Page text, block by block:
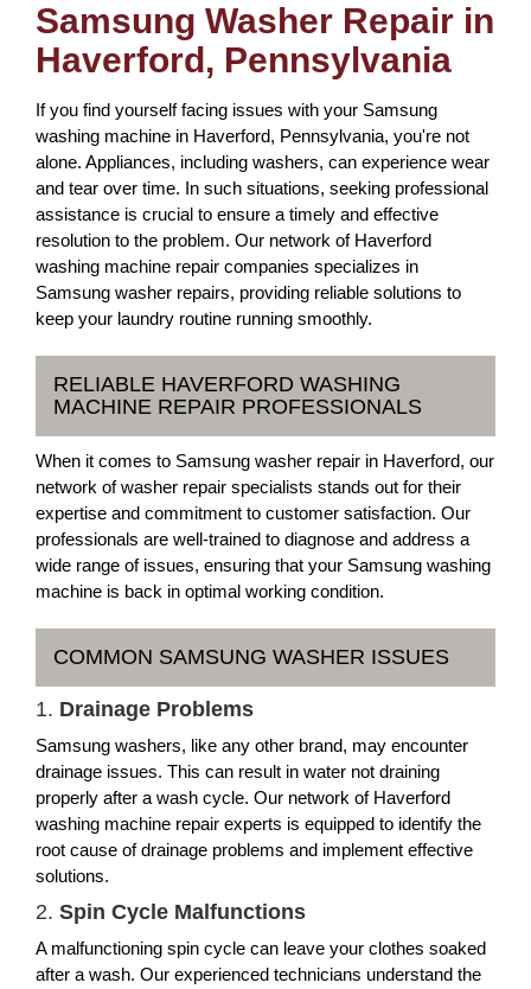
Samsung Washer Repair in
Haverford, Pennsylvania
If you find yourself facing issues with your Samsung
washing machine in Haverford, Pennsylvania, you're not
alone. Appliances, including washers, can experience wear
and tear over time. In such situations, seeking professional
assistance is crucial to ensure a timely and effective
resolution to the problem. Our network of Haverford
washing machine repair companies specializes in
Samsung washer repairs, providing reliable solutions to
keep your laundry routine running smoothly.
RELIABLE HAVERFORD WASHING
MACHINE REPAIR PROFESSIONALS
When it comes to Samsung washer repair in Haverford, our
network of washer repair specialists stands out for their
expertise and commitment to customer satisfaction. Our
professionals are well-trained to diagnose and address a
wide range of issues, ensuring that your Samsung washing
machine is back in optimal working condition.
COMMON SAMSUNG WASHER ISSUES
1. Drainage Problems
Samsung washers, like any other brand, may encounter
drainage issues. This can result in water not draining
properly after a wash cycle. Our network of Haverford
washing machine repair experts is equipped to identify the
root cause of drainage problems and implement effective
solutions.
2. Spin Cycle Malfunctions
A malfunctioning spin cycle can leave your clothes soaked
after a wash. Our experienced technicians understand the